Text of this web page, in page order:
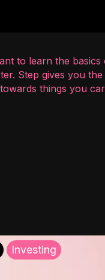
to learn the
Step gives you
things you
Investing